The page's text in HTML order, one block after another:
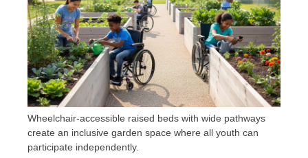
Wheelchair-accessible raised beds with wide pathways
create an inclusive garden space where all youth can
participate independently.